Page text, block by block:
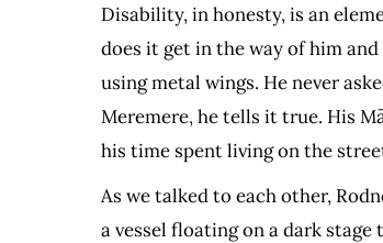
Disability, in honesty, is an
does it get in the way of him
using metal wings. He never
Meremere, he tells it true. His
his time spent living on the
As we talked to each other,
a vessel floating on a dark